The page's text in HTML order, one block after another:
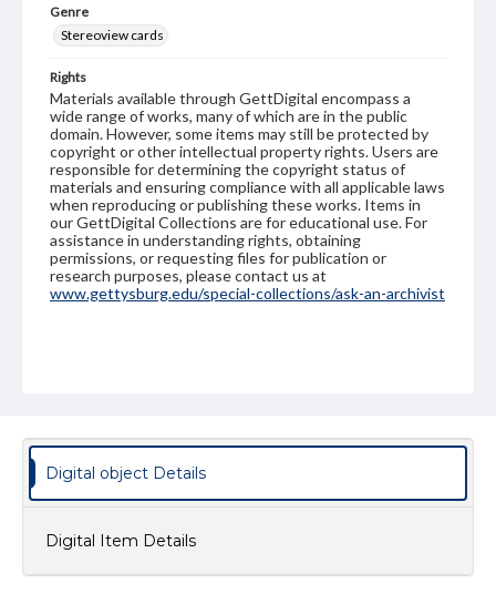
Genre
Stereoview cards
Rights
Materials available through GettDigital encompass a
wide range of works, many of which are in the public
domain. However, some items may still be protected by
copyright or other intellectual property rights. Users are
responsible for determining the copyright status of
materials and ensuring compliance with all applicable laws
when reproducing or publishing these works. Items in
our GettDigital Collections are for educational use. For
assistance in understanding rights, obtaining
permissions, or requesting files for publication or
research purposes, please contact us at
www.gettysburg.edu/special-collections/ask-an-archivist
Digital object Details
Digital Item Details